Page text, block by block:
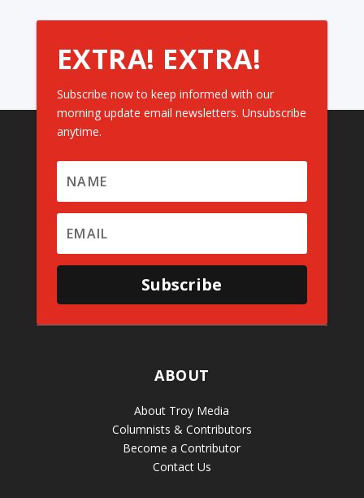
EXTRA! EXTRA!
Subscribe now to keep informed with our
morning update email newsletters. Unsubscribe
anytime.
Subscribe
ABOUT
About Troy Media
Columnists & Contributors
Become a Contributor
Contact Us